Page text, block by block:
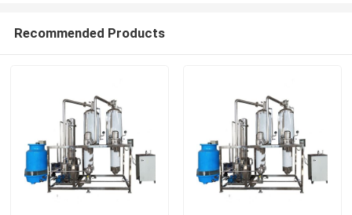
Recommended Products